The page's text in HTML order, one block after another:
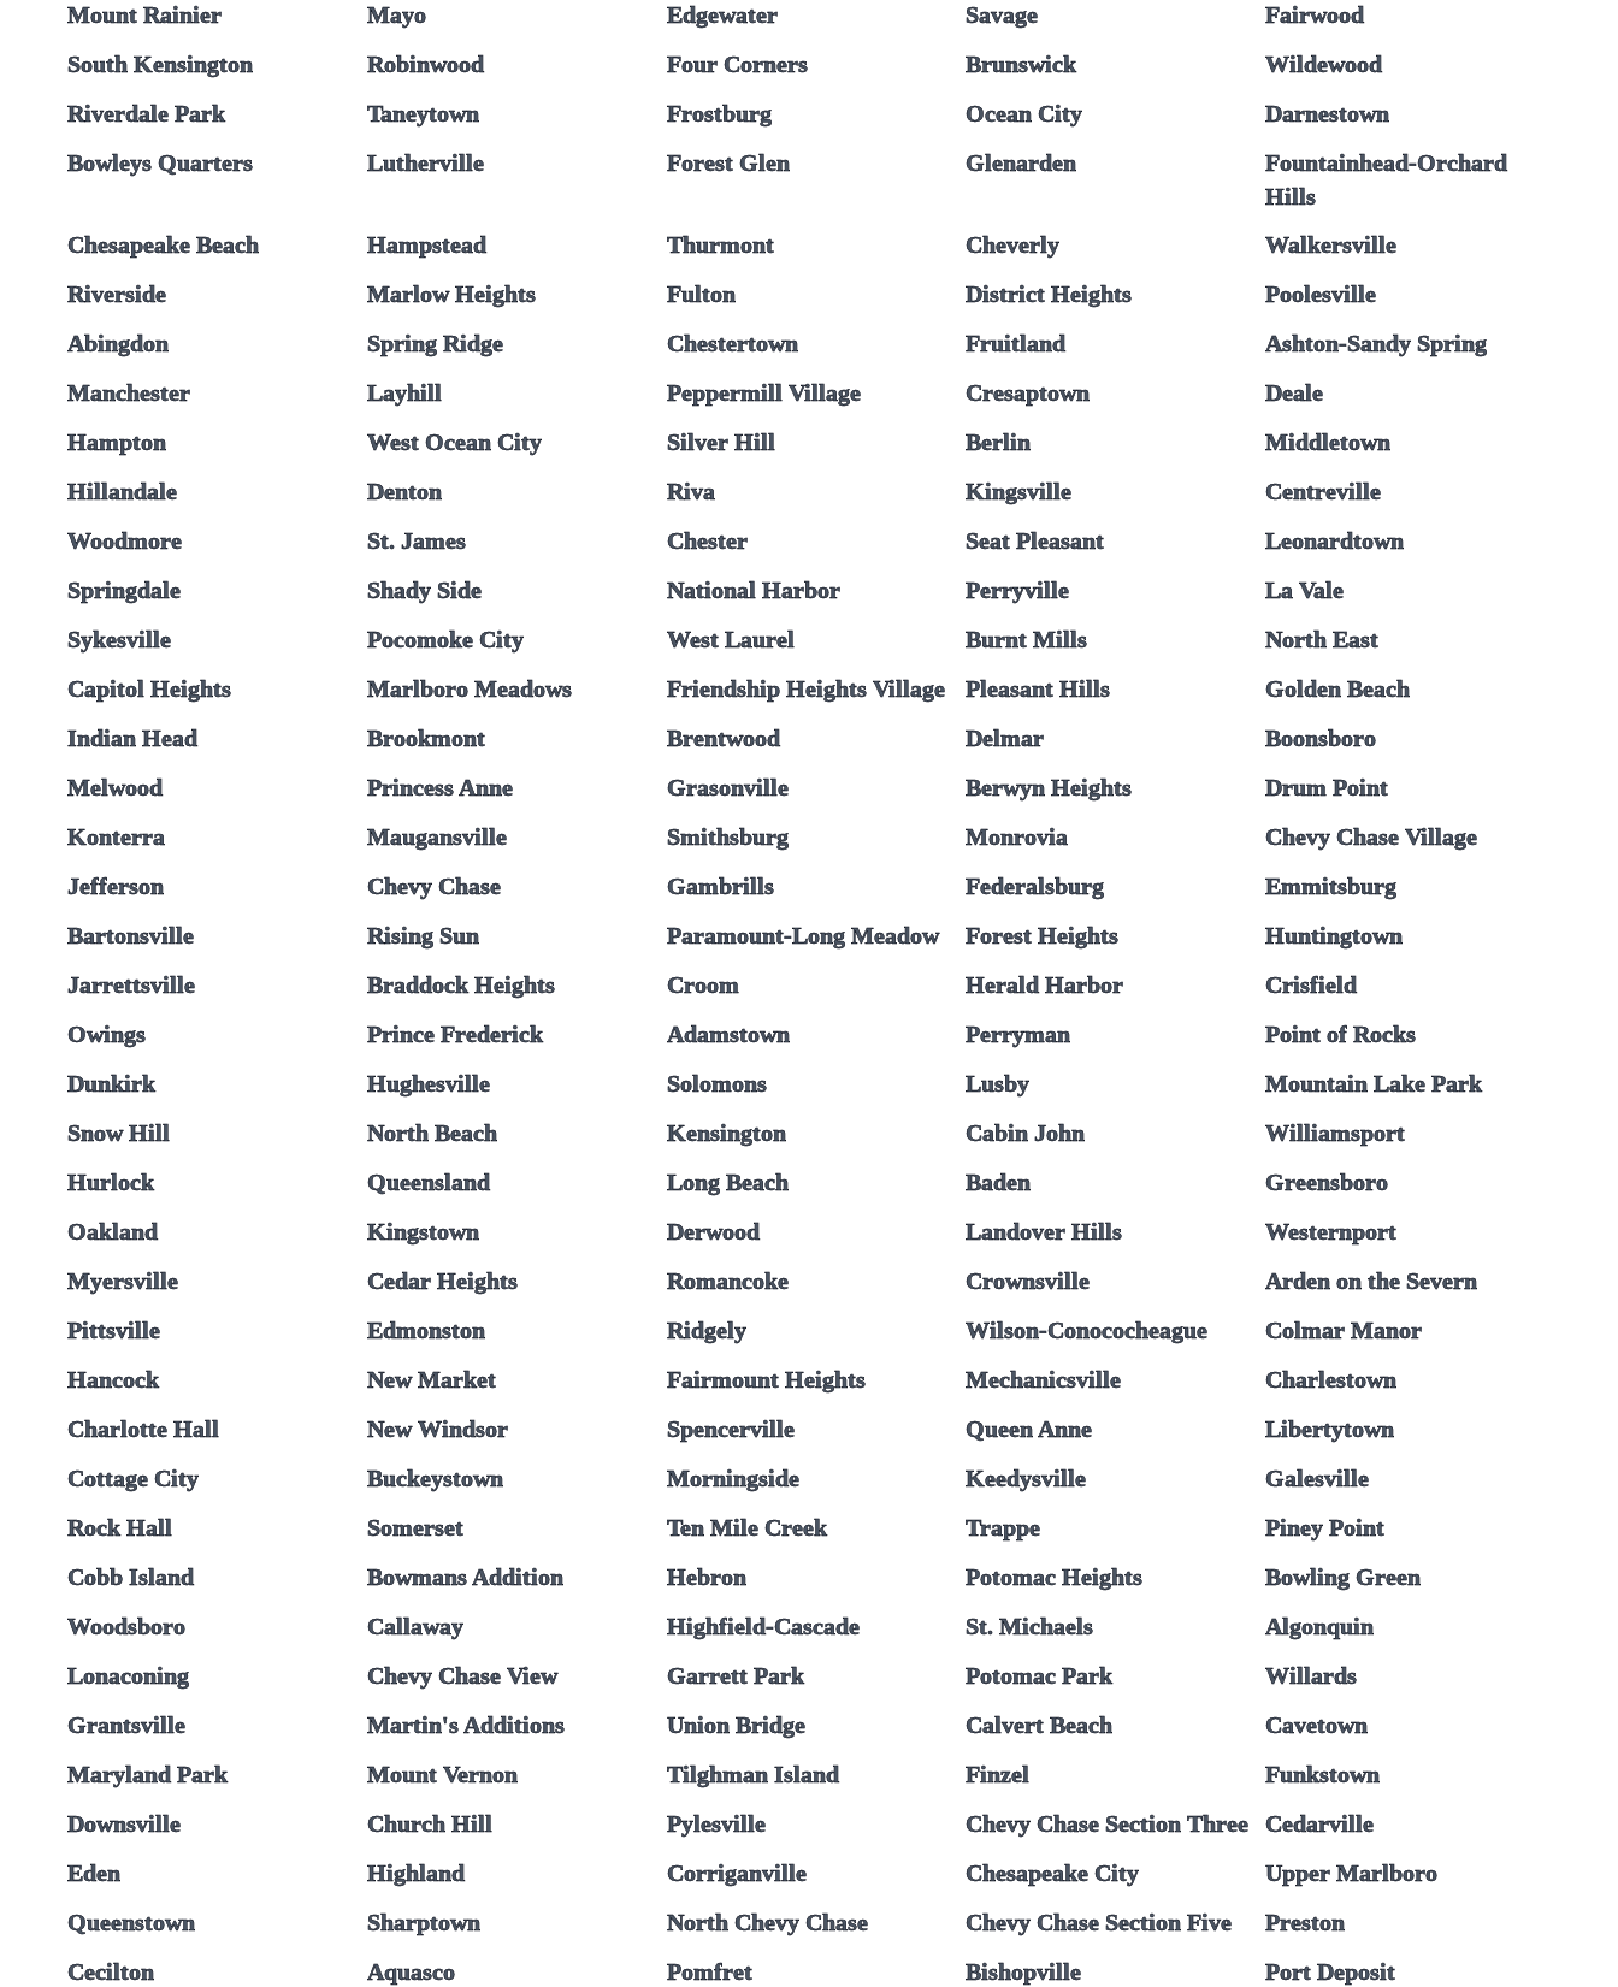
Mount Rainier
Mayo Edgewater Savage
Fairwood
South Kensington
Robinwood Four Corners Brunswick
Wildewood
Riverdale Park
Taneytown Frostburg Ocean City
Darnestown
Bowleys Quarters
Lutherville Forest Glen Glenarden
Fountainhead-Orchard
Hills
Chesapeake Beach
Hampstead Thurmont Cheverly
Walkersville
Riverside
Marlow Heights Fulton District Heights
Poolesville
Abingdon
Spring Ridge Chestertown Fruitland
Ashton-Sandy Spring
Manchester
Layhill Peppermill Village Cresaptown
Deale
Hampton
West Ocean City Silver Hill Berlin
Middletown
Hillandale
Denton Riva Kingsville
Centreville
Woodmore
St. James Chester Seat Pleasant
Leonardtown
Springdale
Shady Side National Harbor Perryville
La Vale
Sykesville
Pocomoke City West Laurel Burnt Mills
North East
Capitol Heights
Marlboro Meadows Friendship Heights Village Pleasant Hills
Golden Beach
Indian Head
Brookmont Brentwood Delmar
Boonsboro
Melwood
Princess Anne Grasonville Berwyn Heights
Drum Point
Konterra
Maugansville Smithsburg Monrovia
Chevy Chase Village
Jefferson
Chevy Chase Gambrills Federalsburg
Emmitsburg
Bartonsville
Rising Sun Paramount-Long Meadow Forest Heights
Huntingtown
Jarrettsville
Braddock Heights Croom Herald Harbor
Crisfield
Owings
Prince Frederick Adamstown Perryman
Point of Rocks
Dunkirk
Hughesville Solomons Lusby
Mountain Lake Park
Snow Hill
North Beach Kensington Cabin John
Williamsport
Hurlock
Queensland Long Beach Baden
Greensboro
Oakland
Kingstown Derwood Landover Hills
Westernport
Myersville
Cedar Heights Romancoke Crownsville
Arden on the Severn
Pittsville
Edmonston Ridgely Wilson-Conococheague
Colmar Manor
Hancock
New Market Fairmount Heights Mechanicsville
Charlestown
Charlotte Hall
New Windsor Spencerville Queen Anne
Libertytown
Cottage City
Buckeystown Morningside Keedysville
Galesville
Rock Hall
Somerset Ten Mile Creek Trappe
Piney Point
Cobb Island
Bowmans Addition Hebron Potomac Heights
Bowling Green
Woodsboro
Callaway Highfield-Cascade St. Michaels
Algonquin
Lonaconing
Chevy Chase View Garrett Park Potomac Park
Willards
Grantsville
Martin's Additions Union Bridge Calvert Beach
Cavetown
Maryland Park
Mount Vernon Tilghman Island Finzel
Funkstown
Downsville
Church Hill Pylesville Chevy Chase Section Three
Cedarville
Eden
Highland Corriganville Chesapeake City
Upper Marlboro
Queenstown
Sharptown North Chevy Chase Chevy Chase Section Five
Preston
Cecilton
Aquasco Pomfret Bishopville Port Deposit